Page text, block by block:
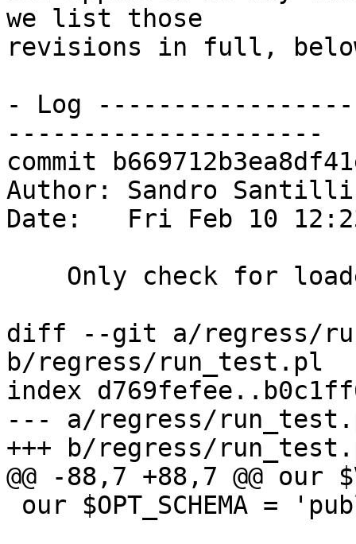
we list those
revisions in full,
- Log
---------------------
commit
Author: Sandro
Date:   Fri Feb 10
diff --git a/regress/
b/regress/run_test.pl
index
--- a/regress/
+++ b/regress/
@@ -88,7 +88,7 @@ our